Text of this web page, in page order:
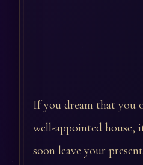
If you dream that you
well-appointed house,
soon leave your